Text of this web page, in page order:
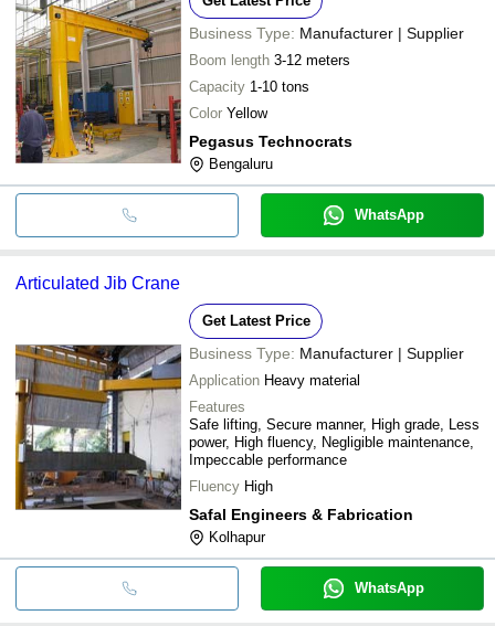
Business Type: Manufacturer | Supplier
Boom length 3-12 meters
Capacity 1-10 tons
Color Yellow
Pegasus Technocrats
Bengaluru
WhatsApp
Articulated Jib Crane
Get Latest Price
Business Type: Manufacturer | Supplier
Application Heavy material
Features
Safe lifting, Secure manner, High grade, Less
power, High fluency, Negligible maintenance,
Impeccable performance
Fluency High
Safal Engineers & Fabrication
Kolhapur
WhatsApp